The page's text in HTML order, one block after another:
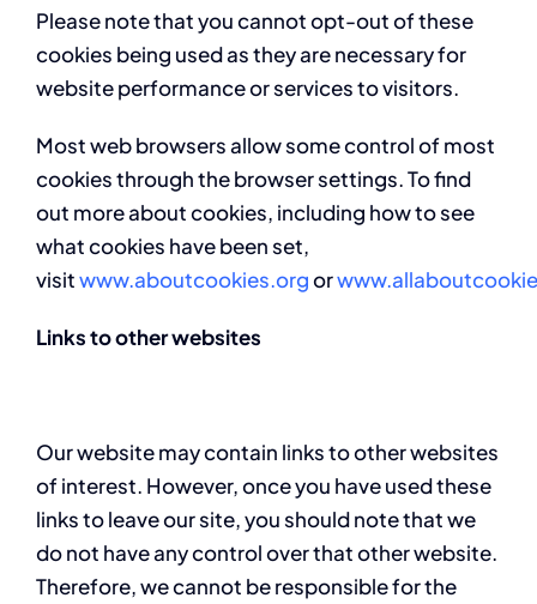
Please note that you cannot opt-out of these
cookies being used as they are necessary for
website performance or services to visitors.
Most web browsers allow some control of most
cookies through the browser settings. To find
out more about cookies, including how to see
what cookies have been set,
visitwww.aboutcookies.orgor
Links to other websites
Our website may contain links to other websites
of interest. However, once you have used these
links to leave our site, you should note that we
do not have any control over that other website.
Therefore, we cannot be responsible for the